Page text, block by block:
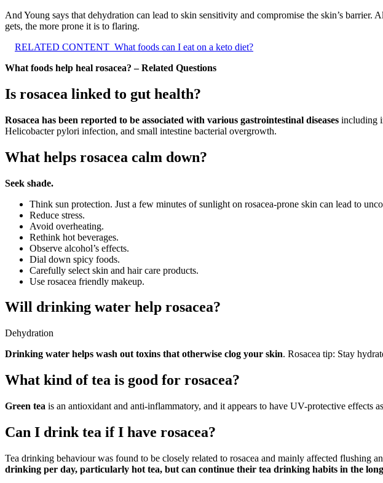
And Young says that dehydration can lead to skin sensitivity and compromise the skin’s
gets, the more prone it is to flaring.
RELATED CONTENT What foods can I eat on a keto diet?
What foods help heal rosacea? – Related Questions
Is rosacea linked to gut health?
Rosacea has been reported to be associated with various gastrointestinal diseases including
Helicobacter pylori infection, and small intestine bacterial overgrowth.
What helps rosacea calm down?
Seek shade.
Think sun protection. Just a few minutes of sunlight on rosacea-prone skin can lead to
Reduce stress.
Avoid overheating.
Rethink hot beverages.
Observe alcohol’s effects.
Dial down spicy foods.
Carefully select skin and hair care products.
Use rosacea friendly makeup.
Will drinking water help rosacea?
Dehydration
Drinking water helps wash out toxins that otherwise clog your skin. Rosacea tip: Stay
What kind of tea is good for rosacea?
Green tea is an antioxidant and anti-inflammatory, and it appears to have UV-protective effects
Can I drink tea if I have rosacea?
Tea drinking behaviour was found to be closely related to rosacea and mainly affected flushing
drinking per day, particularly hot tea, but can continue their tea drinking habits in the